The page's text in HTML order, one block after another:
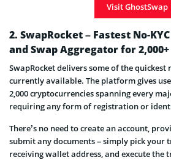
Visit GhostSwap
2. SwapRocket – Fastest No-
and Swap Aggregator for 2,000+
SwapRocket delivers some of the quickest
currently available. The platform gives
2,000 cryptocurrencies spanning every
requiring any form of registration or
There’s no need to create an account,
submit any documents – simply pick
receiving wallet address, and execute the